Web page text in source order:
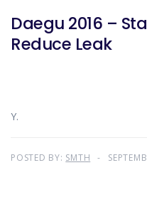
Daegu 2016 –
Reduce Leak
Y.
POSTED BY: SMTH